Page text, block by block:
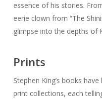
essence of his stories.
eerie clown from “The
glimpse into the depths of
Prints
Stephen King’s books
print collections, each